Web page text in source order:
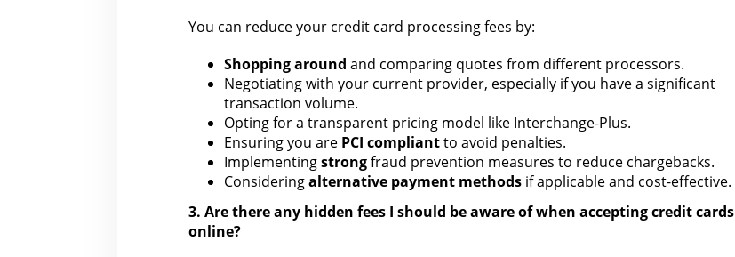
You can reduce your credit card processing fees by:
Shopping around and comparing quotes from differentprocessors.
Negotiating with yourcurrent provider, especially if you have a significant
transaction volume.
Opting for a transparent pricing model like Interchange-Plus.
Ensuring you are PCI compliantto avoid penalties.
Implementingstrongfraud prevention measures to reduce chargebacks.
Consideringalternative payment methodsif applicable and cost-effective.
3. Are there any hidden fees I should be aware of when accepting credit cards
online?